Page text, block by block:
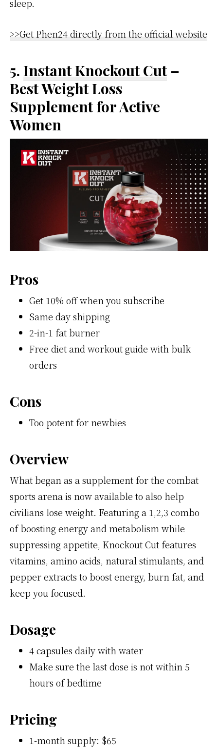
sleep.
>>Get Phen24 directly from the official website
5. Instant Knockout Cut–
Best Weight Loss
Supplement for Active
Women
Pros
Get 10% off when you subscribe
Same day shipping
2-in-1 fat burner
Free diet and workout guide with bulk
orders
Cons
Too potent for newbies
Overview
What began as a supplement for the combat
sports arena is now available to also help
civilians lose weight. Featuring a 1,2,3 combo
of boosting energy and metabolism while
suppressing appetite, Knockout Cut features
vitamins, amino acids, natural stimulants, and
pepper extracts to boost energy, burn fat, and
keep you focused.
Dosage
4 capsules daily with water
Make sure the last dose is not within 5
hours of bedtime
Pricing
1-month supply: $65